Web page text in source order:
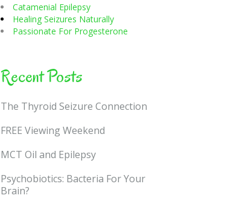
Catamenial Epilepsy
Healing Seizures Naturally
Passionate For Progesterone
Recent Posts
The Thyroid Seizure Connection
FREE Viewing Weekend
MCT Oil and Epilepsy
Psychobiotics: Bacteria For Your
Brain?